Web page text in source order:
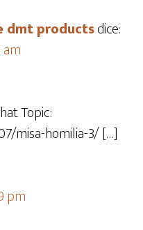
dmt productsdice:
Topic:
misa-homilia-3/ […]
pm